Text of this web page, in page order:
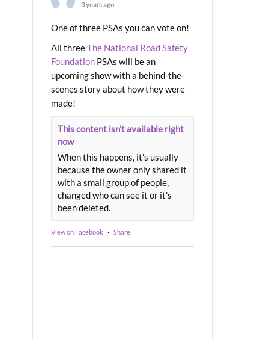
3 years ago
One of three PSAs you can vote on!
All threeThe National Road Safety
Foundation PSAs will be an
upcoming show with a behind-the-
scenes story about how they were
made!
This content isn't available right
now
When this happens, it's usually
because the owner only shared it
with a small group of people,
changed who can see it or it's
been deleted.
View on Facebook · Share